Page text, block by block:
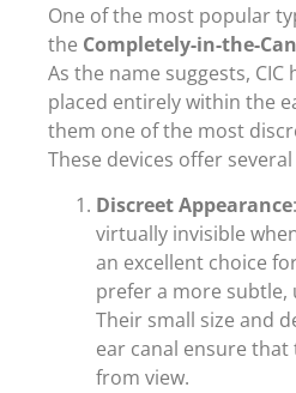
One of the most popular
the Completely-in-the-
As the name suggests, CIC
placed entirely within the
them one of the most
These devices offer
Discreet Appearance
virtually invisible
an excellent choice
prefer a more subtle,
Their small size and
ear canal ensure
from view.